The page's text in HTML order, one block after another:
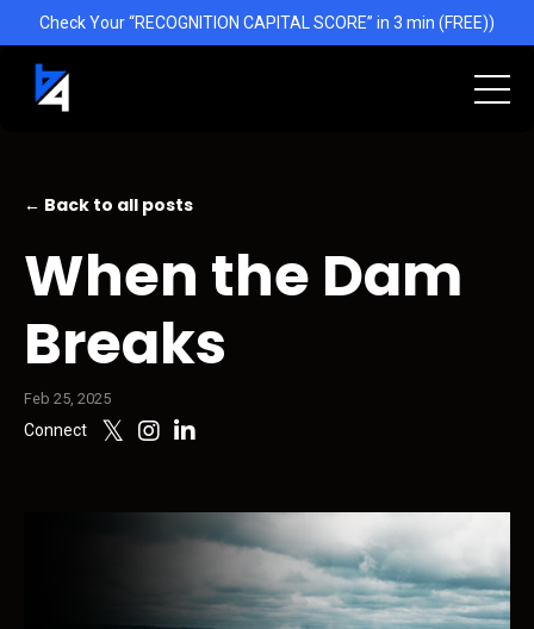
Check Your “RECOGNITION CAPITAL SCORE” in 3 min (FREE))
← Back to all posts
When the Dam
Breaks
Feb 25, 2025
Connect